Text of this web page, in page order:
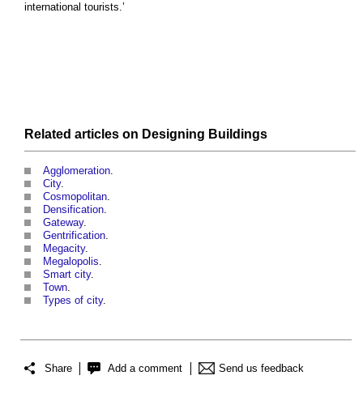
international tourists.’
Related articles on Designing Buildings
Agglomeration.
City.
Cosmopolitan.
Densification.
Gateway.
Gentrification.
Megacity.
Megalopolis.
Smart city.
Town.
Types of city.
Share Add a comment Send us feedback